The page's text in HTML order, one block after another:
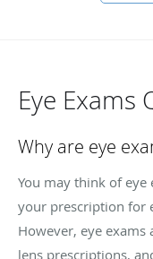
Eye Exams
Why are eye
You may think of eye
your prescription for
However, eye
lens prescriptions,